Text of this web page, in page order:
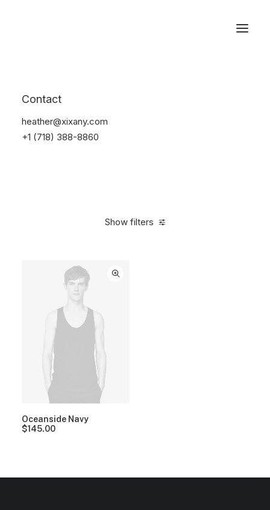
Contact
heather@xixany.com
+1 (718) 388-8860
Show filters
Oceanside Navy
$145.00